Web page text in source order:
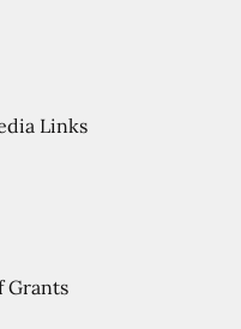
Links
Grants